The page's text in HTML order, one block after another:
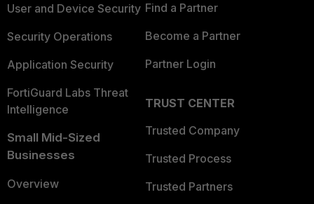
User and Device Security
Security Operations
Application Security
FortiGuard Labs Threat
Intelligence
Small Mid-Sized
Businesses
Overview
Find a Partner
Become a Partner
Partner Login
TRUST CENTER
Trusted Company
Trusted Process
Trusted Partners